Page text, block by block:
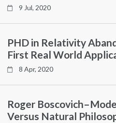
9 Jul, 2020
PHD in Relativity
First Real World
8 Apr, 2020
Roger
Versus Natural